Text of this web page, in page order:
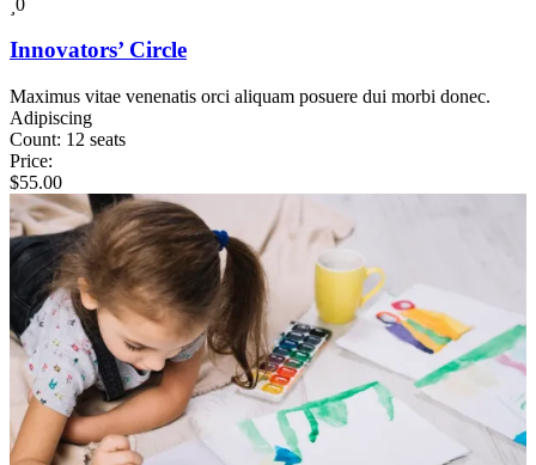
Innovators’ Circle
Maximus vitae venenatis orci aliquam posuere dui morbi donec.
Adipiscing
Count: 12 seats
Price:
$55.00